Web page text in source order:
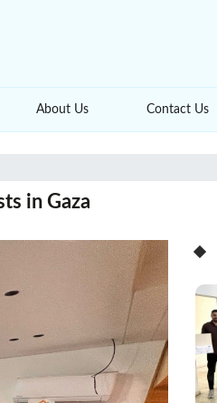
About Us Contact Us
in Gaza